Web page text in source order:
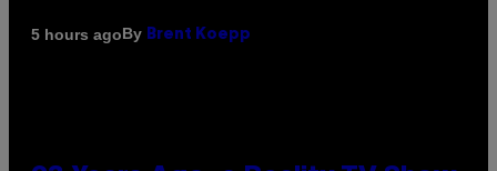
5 hours agoBy Brent Koepp